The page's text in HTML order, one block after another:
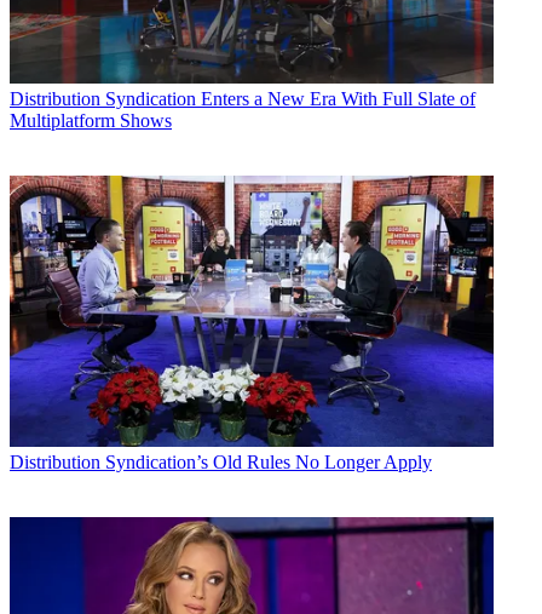
Distribution Syndication Enters a New Era With Full Slate of
Multiplatform Shows
Distribution Syndication’s Old Rules No Longer Apply